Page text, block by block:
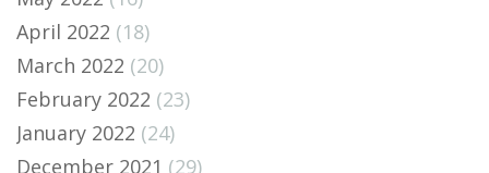
April 2022 (18)
March 2022 (20)
February 2022 (23)
January 2022 (24)
December 2021 (29)